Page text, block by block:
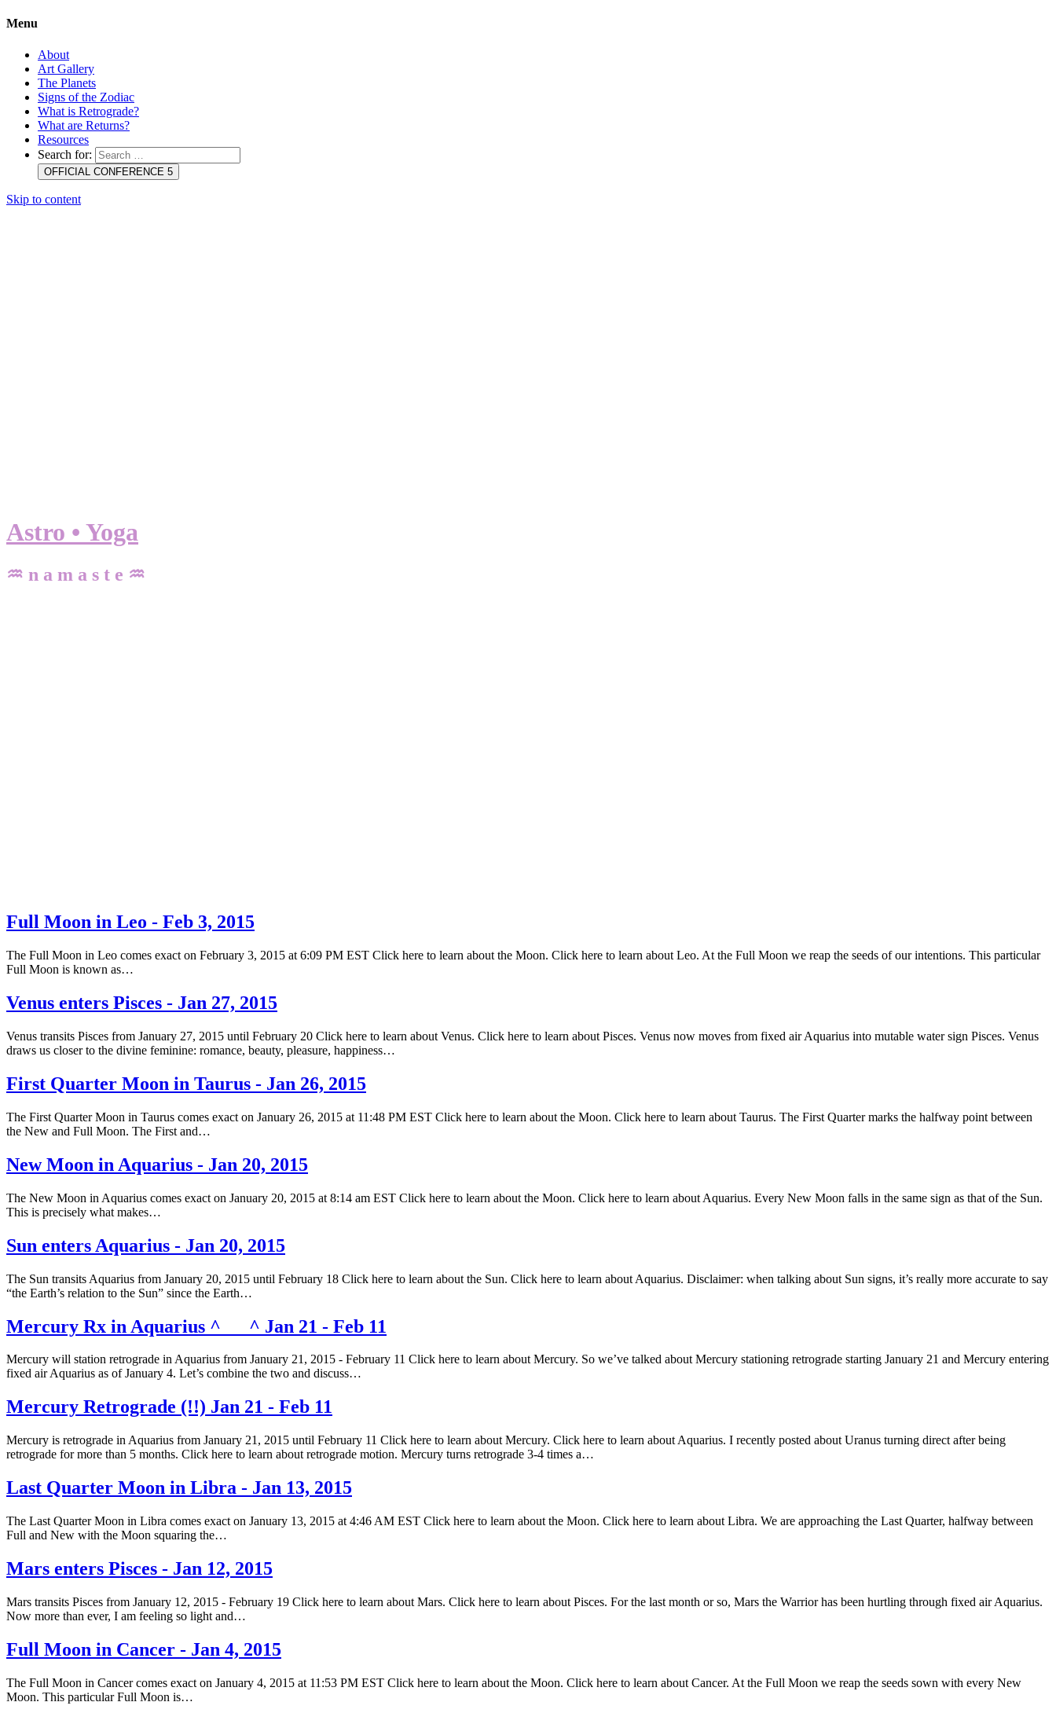
Menu
About
Art Gallery
The Planets
Signs of the Zodiac
What is Retrograde?
What are Returns?
Resources
Search for:
OFFICIAL CONFERENCE 5
Skip to content
Astro • Yoga
♒ n a m a s t e ♒
Full Moon in Leo - Feb 3, 2015
The Full Moon in Leo comes exact on February 3, 2015 at 6:09 PM EST Click here to learn about the Moon. Click here to learn about Leo. At the Full Moon we reap the seeds of our intentions. This particular
Full Moon is known as…
Venus enters Pisces - Jan 27, 2015
Venus transits Pisces from January 27, 2015 until February 20 Click here to learn about Venus. Click here to learn about Pisces. Venus now moves from fixed air Aquarius into mutable water sign Pisces. Venus
draws us closer to the divine feminine: romance, beauty, pleasure, happiness…
First Quarter Moon in Taurus - Jan 26, 2015
The First Quarter Moon in Taurus comes exact on January 26, 2015 at 11:48 PM EST Click here to learn about the Moon. Click here to learn about Taurus. The First Quarter marks the halfway point between
the New and Full Moon. The First and…
New Moon in Aquarius - Jan 20, 2015
The New Moon in Aquarius comes exact on January 20, 2015 at 8:14 am EST Click here to learn about the Moon. Click here to learn about Aquarius. Every New Moon falls in the same sign as that of the Sun.
This is precisely what makes…
Sun enters Aquarius - Jan 20, 2015
The Sun transits Aquarius from January 20, 2015 until February 18 Click here to learn about the Sun. Click here to learn about Aquarius. Disclaimer: when talking about Sun signs, it’s really more accurate to say
“the Earth’s relation to the Sun” since the Earth…
Mercury Rx in Aquarius ^___^ Jan 21 - Feb 11
Mercury will station retrograde in Aquarius from January 21, 2015 - February 11 Click here to learn about Mercury. So we’ve talked about Mercury stationing retrograde starting January 21 and Mercury entering
fixed air Aquarius as of January 4. Let’s combine the two and discuss…
Mercury Retrograde (!!) Jan 21 - Feb 11
Mercury is retrograde in Aquarius from January 21, 2015 until February 11 Click here to learn about Mercury. Click here to learn about Aquarius. I recently posted about Uranus turning direct after being
retrograde for more than 5 months. Click here to learn about retrograde motion. Mercury turns retrograde 3-4 times a…
Last Quarter Moon in Libra - Jan 13, 2015
The Last Quarter Moon in Libra comes exact on January 13, 2015 at 4:46 AM EST Click here to learn about the Moon. Click here to learn about Libra. We are approaching the Last Quarter, halfway between
Full and New with the Moon squaring the…
Mars enters Pisces - Jan 12, 2015
Mars transits Pisces from January 12, 2015 - February 19 Click here to learn about Mars. Click here to learn about Pisces. For the last month or so, Mars the Warrior has been hurtling through fixed air Aquarius.
Now more than ever, I am feeling so light and…
Full Moon in Cancer - Jan 4, 2015
The Full Moon in Cancer comes exact on January 4, 2015 at 11:53 PM EST Click here to learn about the Moon. Click here to learn about Cancer. At the Full Moon we reap the seeds sown with every New
Moon. This particular Full Moon is…